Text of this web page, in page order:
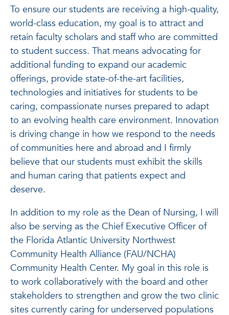
To ensure our students are receiving a high-quality,
world-class education, my goal is to attract and
retain faculty scholars and staff who are committed
to student success. That means advocating for
additional funding to expand our academic
offerings, provide state-of-the-art facilities,
technologies and initiatives for students to be
caring, compassionate nurses prepared to adapt
to an evolving health care environment. Innovation
is driving change in how we respond to the needs
of communities here and abroad and I firmly
believe that our students must exhibit the skills
and human caring that patients expect and
deserve.
In addition to my role as the Dean of Nursing, I will
also be serving as the Chief Executive Officer of
the Florida Atlantic University Northwest
Community Health Alliance (FAU/NCHA)
Community Health Center. My goal in this role is
to work collaboratively with the board and other
stakeholders to strengthen and grow the two clinic
sites currently caring for underserved populations